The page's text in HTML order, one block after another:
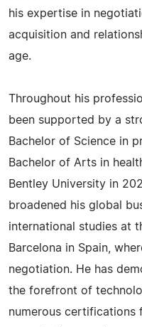
his expertise in
acquisition and
age.
Throughout his
been supported by a
Bachelor of Science in
Bachelor of Arts in
Bentley University in
broadened his global
international studies at
Barcelona in Spain,
negotiation. He has
the forefront of
numerous certifications